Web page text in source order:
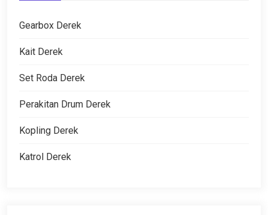
Gearbox Derek
Kait Derek
Set Roda Derek
Perakitan Drum Derek
Kopling Derek
Katrol Derek